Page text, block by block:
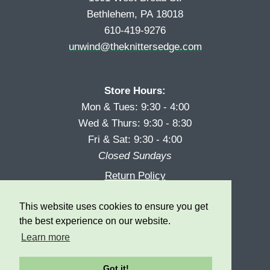
This website uses cookies to ensure you get
the best experience on our website.
Learn more
Bethlehem, PA 18018
610-419-9276
unwind@theknittersedge.com
Store Hours:
Mon & Tues: 9:30 - 4:00
Wed & Thurs: 9:30 - 8:30
Fri & Sat: 9:30 - 4:00
Closed Sundays
Return Policy
Privacy